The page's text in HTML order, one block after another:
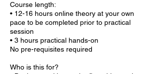
Course length:
• 12-16 hours online theory at your own
pace to be completed prior to practical
session
• 3 hours practical hands-on
No pre-requisites required
Who is this for?